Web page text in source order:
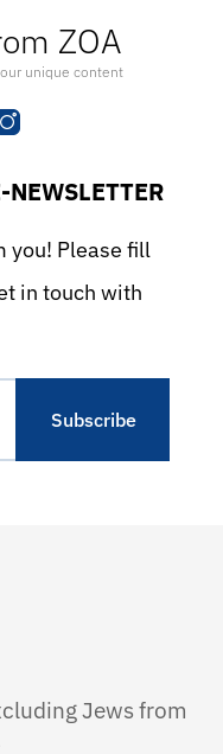
ZOA
unique content
NEWSLETTER
you! Please fill
in touch with
Jews from